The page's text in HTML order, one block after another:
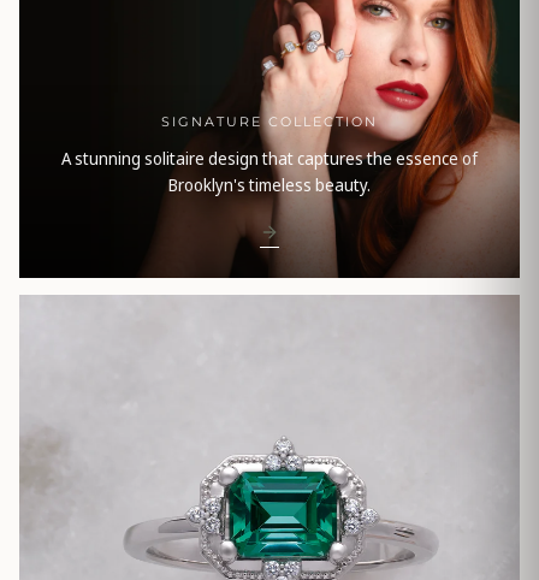
SIGNATURE COLLECTION
A stunning solitaire design that captures the essence of
Brooklyn's timeless beauty.